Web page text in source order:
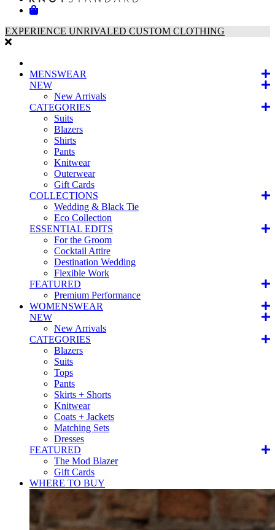
EXPERIENCE UNRIVALED CUSTOM CLOTHING
MENSWEAR
NEW
New Arrivals
CATEGORIES
Suits
Blazers
Shirts
Pants
Knitwear
Outerwear
Gift Cards
COLLECTIONS
Wedding & Black Tie
Eco Collection
ESSENTIAL EDITS
For the Groom
Cocktail Attire
Destination Wedding
Flexible Work
FEATURED
Premium Performance
WOMENSWEAR
NEW
New Arrivals
CATEGORIES
Blazers
Suits
Tops
Pants
Skirts + Shorts
Knitwear
Coats + Jackets
Matching Sets
Dresses
FEATURED
The Mod Blazer
Gift Cards
WHERE TO BUY